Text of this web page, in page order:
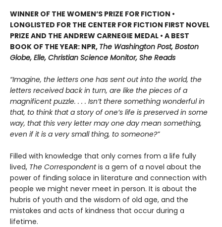
WINNER OF THE WOMEN’S PRIZE FOR FICTION •
LONGLISTED FOR THE CENTER FOR FICTION FIRST NOVEL
PRIZE AND THE ANDREW CARNEGIE MEDAL • A BEST
BOOK OF THE YEAR: NPR, The Washington Post, Boston
Globe, Elle, Christian Science Monitor, She Reads
“Imagine, the letters one has sent out into the world, the
letters received back in turn, are like the pieces of a
magnificent puzzle. . . . Isn’t there something wonderful in
that, to think that a story of one’s life is preserved in some
way, that this very letter may one day mean something,
even if it is a very small thing, to someone?”
Filled with knowledge that only comes from a life fully
lived, The Correspondentis a gem of a novel about the
power of finding solace in literature and connection with
people we might never meet in person. It is about the
hubris of youth and the wisdom of old age, and the
mistakes and acts of kindness that occur during a
lifetime.